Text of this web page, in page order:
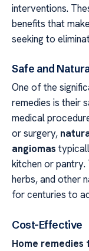
interventions.
benefits that
seeking to
Safe and
One of the
remedies is their
medical
or surgery,
angiomas
kitchen or
herbs, and other
for centuries to
Cost-Effective
Home remedies